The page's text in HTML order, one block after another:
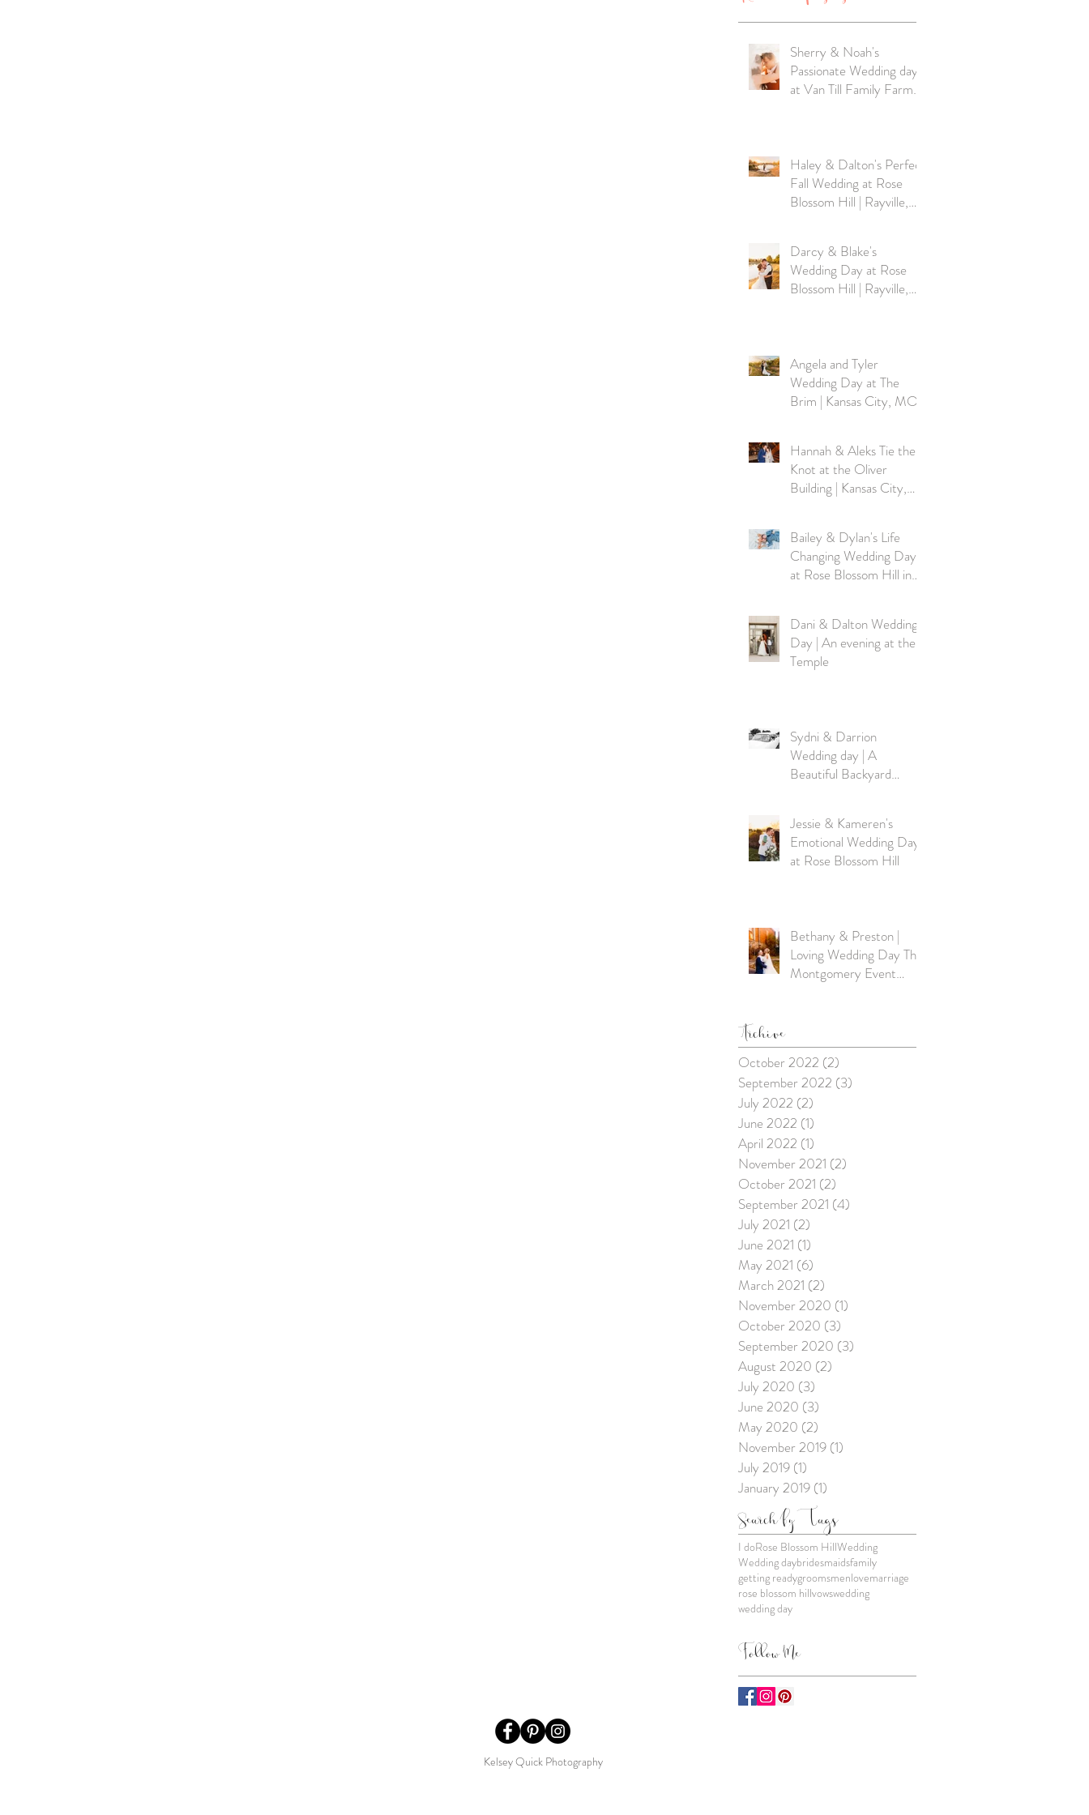
Sherry & Noah's
Passionate Wedding day
at Van Till Family Farm
Haley & Dalton's Perfect
Fall Wedding at Rose
Blossom Hill | Rayville,
Darcy & Blake's
Wedding Day at Rose
Blossom Hill | Rayville,
Angela and Tyler
Wedding Day at The
Brim | Kansas City, MO
Hannah & Aleks Tie the
Knot at the Oliver
Building | Kansas City,
Bailey & Dylan's Life
Changing Wedding Day
at Rose Blossom Hill in
Dani & Dalton Wedding
Day | An evening at the
Temple
Sydni & Darrion
Wedding day | A
Beautiful Backyard
Jessie & Kameren's
Emotional Wedding Day
at Rose Blossom Hill
Bethany & Preston |
Loving Wedding Day The
Montgomery Event
Archive
October 2022 (2)
September 2022 (3)
July 2022 (2)
June 2022 (1)
April 2022 (1)
November 2021 (2)
October 2021 (2)
September 2021 (4)
July 2021 (2)
June 2021 (1)
May 2021 (6)
March 2021 (2)
November 2020 (1)
October 2020 (3)
September 2020 (3)
August 2020 (2)
July 2020 (3)
June 2020 (3)
May 2020 (2)
November 2019 (1)
July 2019 (1)
January 2019 (1)
Search By Tags
I doRose Blossom HillWedding
Wedding daybridesmaidsfamily
getting readygroomsmenlovemarriage
rose blossom hillvowswedding
wedding day
Follow Me
Kelsey Quick Photography